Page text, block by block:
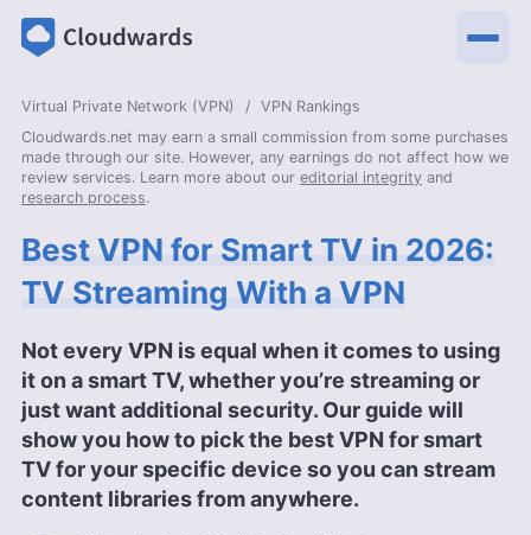
Virtual Private Network (VPN)
VPN Rankings
Cloudwards.net may earn a small commission from some purchases
made through our site. However, any earnings do not affect how we
review services. Learn more about our editorial integrity and
research process.
Best VPN for Smart TV in 2026:
TV Streaming With a VPN
Not every VPN is equal when it comes to using
it on a smart TV, whether you’re streaming or
just want additional security. Our guide will
show you how to pick the best VPN for smart
TV for your specific device so you can stream
content libraries from anywhere.